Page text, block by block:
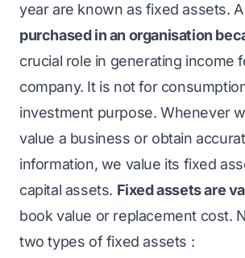
year are known as fixed assets. A
purchased in an organisation
crucial role in generating income
company. It is not for
investment purpose. Whenever
value a business or obtain
information, we value its fixed
capital assets. Fixed assets are
book value or replacement cost.
two types of fixed assets :